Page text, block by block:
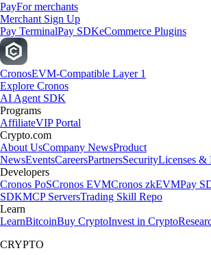
PayFor merchants
Merchant Sign Up
Pay TerminalPay SDKeCommerce Plugins
CronosEVM-Compatible Layer 1
Explore Cronos
AI Agent SDK
Programs
AffiliateVIP Portal
Crypto.com
About UsCompany NewsProduct
NewsEventsCareersPartnersSecurityLicenses &
Developers
Cronos PoSCronos EVMCronos zkEVMPay
SDKMCP ServersTrading Skill Repo
Learn
LearnBitcoinBuy CryptoInvest in Crypto
CRYPTO